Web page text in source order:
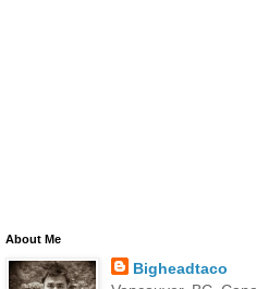
About Me
Bigheadtaco